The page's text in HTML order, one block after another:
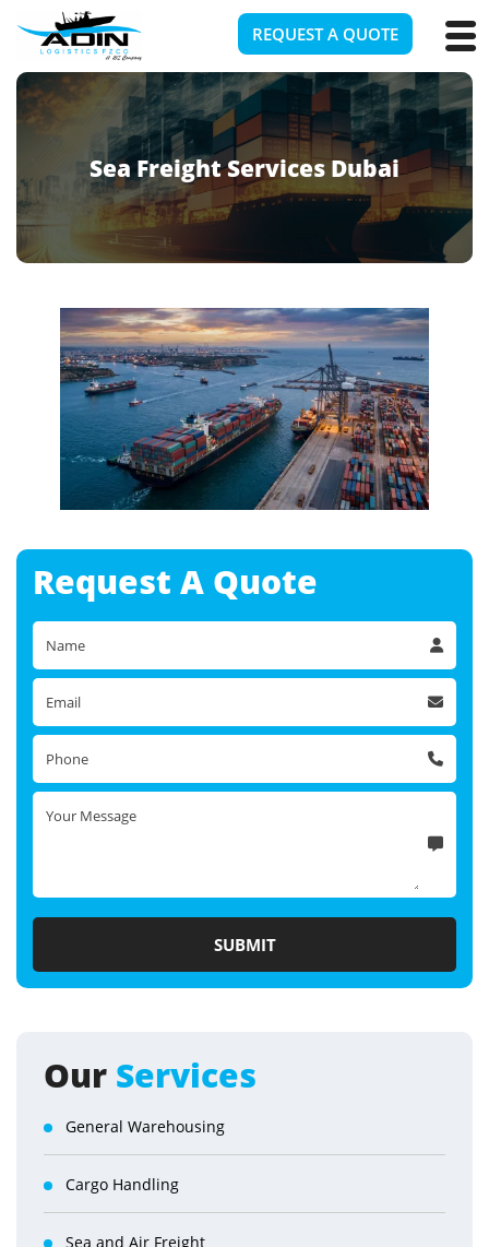
REQUEST A QUOTE
Sea Freight Services Dubai
Request A Quote
Our Services
General Warehousing
Cargo Handling
Sea and Air Freight